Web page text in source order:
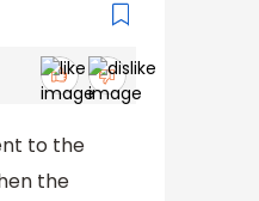
to the
the